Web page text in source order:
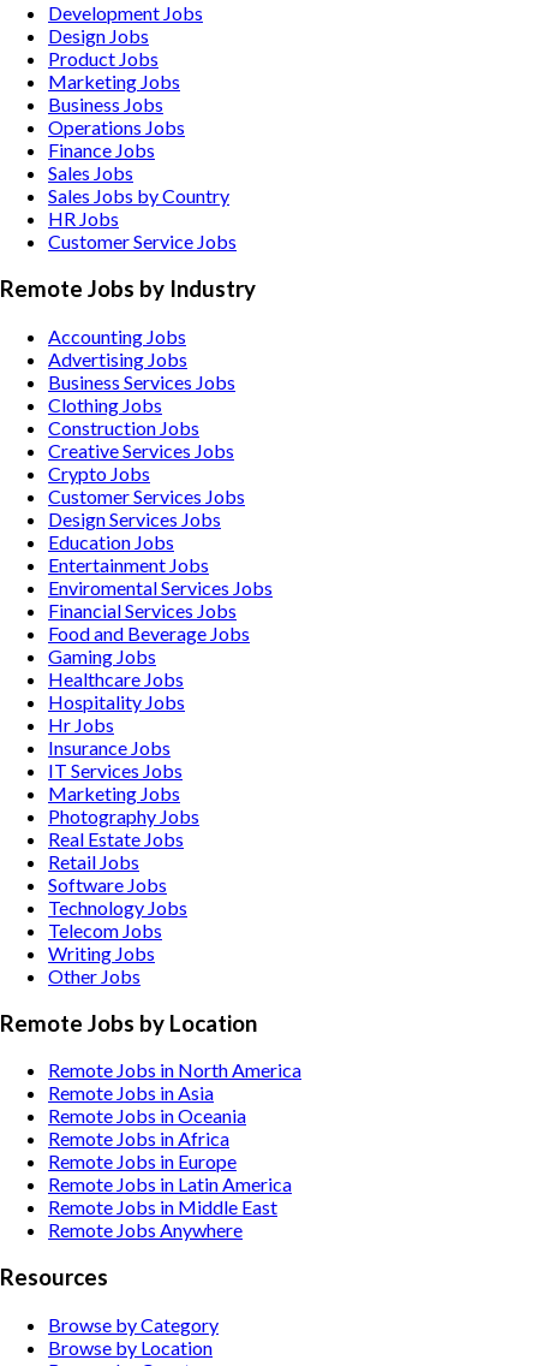
Development Jobs
Design Jobs
Product Jobs
Marketing Jobs
Business Jobs
Operations Jobs
Finance Jobs
Sales Jobs
Sales Jobs by Country
HR Jobs
Customer Service Jobs
Remote Jobs by Industry
Accounting Jobs
Advertising Jobs
Business Services Jobs
Clothing Jobs
Construction Jobs
Creative Services Jobs
Crypto Jobs
Customer Services Jobs
Design Services Jobs
Education Jobs
Entertainment Jobs
Enviromental Services Jobs
Financial Services Jobs
Food and Beverage Jobs
Gaming Jobs
Healthcare Jobs
Hospitality Jobs
Hr Jobs
Insurance Jobs
IT Services Jobs
Marketing Jobs
Photography Jobs
Real Estate Jobs
Retail Jobs
Software Jobs
Technology Jobs
Telecom Jobs
Writing Jobs
Other Jobs
Remote Jobs by Location
Remote Jobs in North America
Remote Jobs in Asia
Remote Jobs in Oceania
Remote Jobs in Africa
Remote Jobs in Europe
Remote Jobs in Latin America
Remote Jobs in Middle East
Remote Jobs Anywhere
Resources
Browse by Category
Browse by Location